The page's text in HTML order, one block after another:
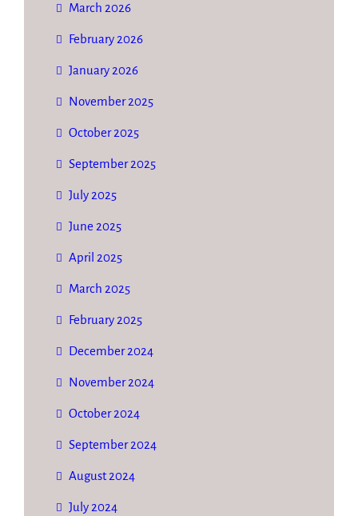
March 2026
February 2026
January 2026
November 2025
October 2025
September 2025
July 2025
June 2025
April 2025
March 2025
February 2025
December 2024
November 2024
October 2024
September 2024
August 2024
July 2024